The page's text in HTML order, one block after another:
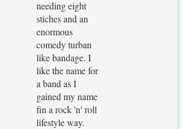
needing eight
stiches and an
enormous
comedy turban
like bandage. I
like the name for
a band as I
gained my name
fin a rock 'n' roll
lifestyle way.